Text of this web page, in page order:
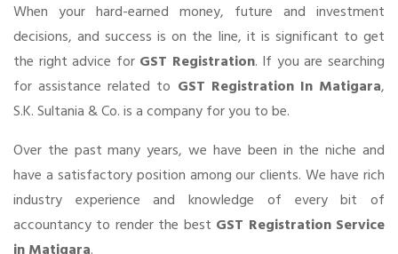
When your hard-earned money, future and investment
decisions, and success is on the line, it is significant to get
the right advice for GST Registration. If you are searching
for assistance related to GST Registration In Matigara,
S.K. Sultania & Co. is a company for you to be.
Over the past many years, we have been in the niche and
have a satisfactory position among our clients. We have rich
industry experience and knowledge of every bit of
accountancy to render the best GST Registration Service